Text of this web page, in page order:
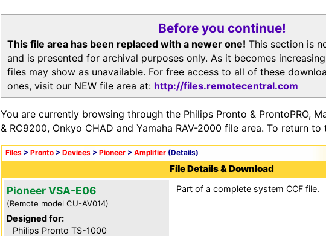
Before you continue!
This file area has been replaced with a newer one! This section is
and is presented for archival purposes only. As it becomes
files may show as unavailable. For free access to all of these
ones, visit our NEW file area at: http://files.remotecentral.com
You are currently browsing through the Philips Pronto & ProntoPRO,
& RC9200, Onkyo CHAD and Yamaha RAV-2000 file area. To return
Files > Pronto > Devices > Pioneer > Amplifier (Details)
File Details & Download
Pioneer VSA-E06
(Remote model CU-AV014)
Designed for:
Philips Pronto TS-1000
Part of a complete system CCF file.